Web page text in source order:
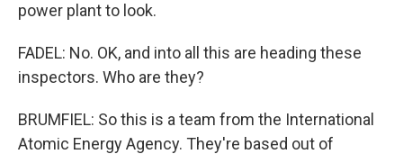
power plant to look.
FADEL: No. OK, and into all this are heading these
inspectors. Who are they?
BRUMFIEL: So this is a team from the International
Atomic Energy Agency. They're based out of